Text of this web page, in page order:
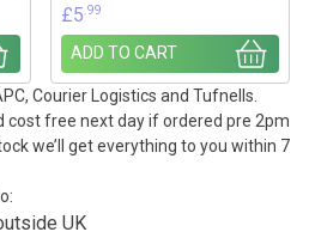
£5 .99
ADD TO CART
Courier Logistics and Tufnells.
cost free next day if ordered pre 2pm
we’ll get everything to you within 7
UK